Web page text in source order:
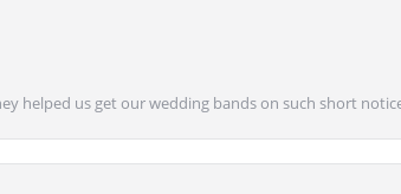
helped us get our wedding bands on such short